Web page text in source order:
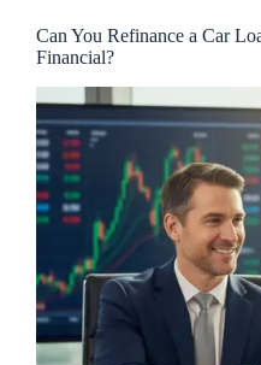
Can You Refinance a Car
Financial?